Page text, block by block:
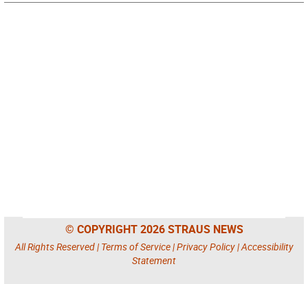
© COPYRIGHT 2026 STRAUS NEWS
All Rights Reserved | Terms of Service|Privacy Policy|Accessibility
Statement